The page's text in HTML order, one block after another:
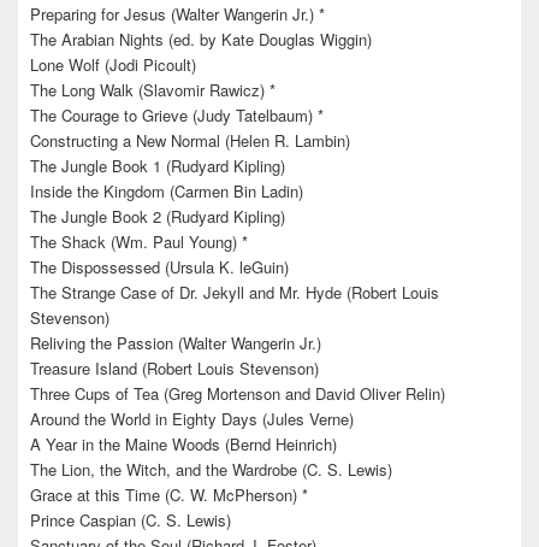
Preparing for Jesus (Walter Wangerin Jr.) *
The Arabian Nights (ed. by Kate Douglas Wiggin)
Lone Wolf (Jodi Picoult)
The Long Walk (Slavomir Rawicz) *
The Courage to Grieve (Judy Tatelbaum) *
Constructing a New Normal (Helen R. Lambin)
The Jungle Book 1 (Rudyard Kipling)
Inside the Kingdom (Carmen Bin Ladin)
The Jungle Book 2 (Rudyard Kipling)
The Shack (Wm. Paul Young) *
The Dispossessed (Ursula K. leGuin)
The Strange Case of Dr. Jekyll and Mr. Hyde (Robert Louis
Stevenson)
Reliving the Passion (Walter Wangerin Jr.)
Treasure Island (Robert Louis Stevenson)
Three Cups of Tea (Greg Mortenson and David Oliver Relin)
Around the World in Eighty Days (Jules Verne)
A Year in the Maine Woods (Bernd Heinrich)
The Lion, the Witch, and the Wardrobe (C. S. Lewis)
Grace at this Time (C. W. McPherson) *
Prince Caspian (C. S. Lewis)